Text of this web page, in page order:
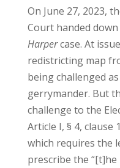
On June 27, 2023,
Court handed
Harpercase. At
redistricting map
being challenged
gerrymander. But
challenge to the
Article I, § 4, clause
which requires the
prescribe the “[t]he